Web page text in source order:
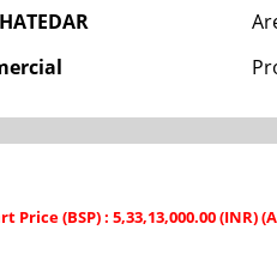
Price (BSP) : 5,33,13,000.00